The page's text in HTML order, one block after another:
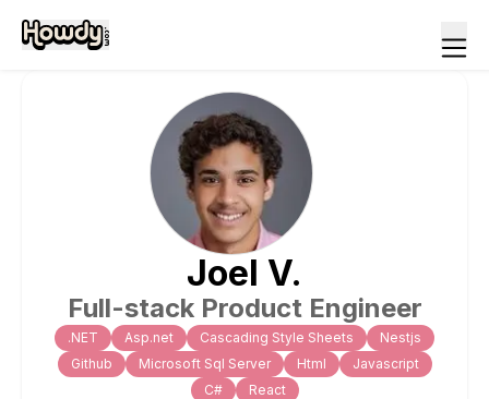
Joel V.
Full-stack Product Engineer
.NET Asp.net Cascading Style Sheets
Nestjs
Github
Microsoft Sql Server Html
Javascript
C#
React